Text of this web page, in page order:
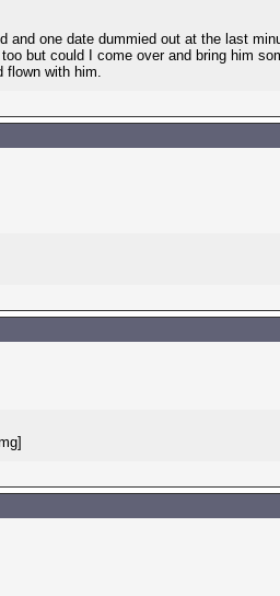
and one date dummied out at the last
but could I come over and bring him
with him.